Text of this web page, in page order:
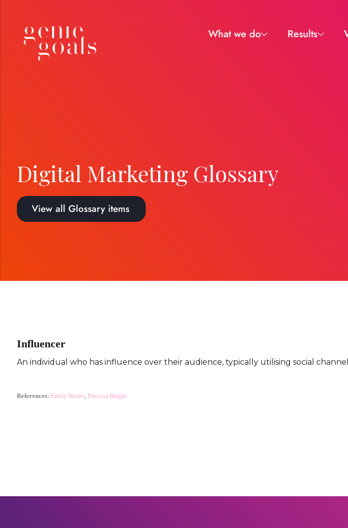
What we do Results
Digital Marketing Glossary
View all Glossary items
Influencer
An individual who has influence over their audience, typically utilising social
References: Emily Norris, Patricia Bright